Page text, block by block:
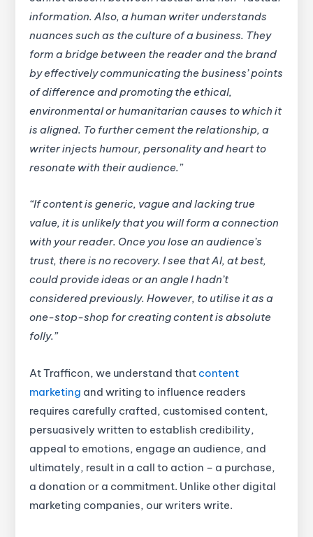
information. Also, a human writer understands
nuances such as the culture of a business. They
form a bridge between the reader and the brand
by effectively communicating the business’ points
of difference and promoting the ethical,
environmental or humanitarian causes to which it
is aligned. To further cement the relationship, a
writer injects humour, personality and heart to
resonate with their audience.”
“If content is generic, vague and lacking true
value, it is unlikely that you will form a connection
with your reader. Once you lose an audience’s
trust, there is no recovery. I see that AI, at best,
could provide ideas or an angle I hadn’t
considered previously. However, to utilise it as a
one-stop-shop for creating content is absolute
folly.”
At Trafficon, we understand that content
marketing and writing to influence readers
requires carefully crafted, customised content,
persuasively written to establish credibility,
appeal to emotions, engage an audience, and
ultimately, result in a call to action – a purchase,
a donation or a commitment. Unlike other digital
marketing companies, our writers write.